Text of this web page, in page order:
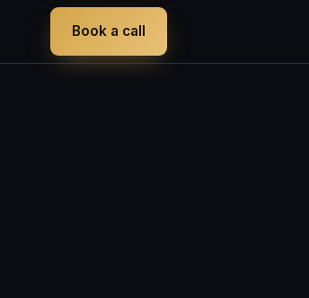
Book a call